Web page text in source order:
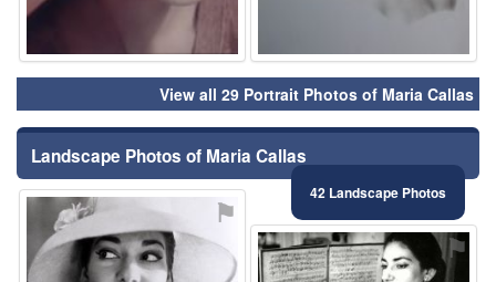
View all 29 Portrait Photos of Maria Callas
Landscape Photos of Maria Callas
42 Landscape Photos
⚑
⚑